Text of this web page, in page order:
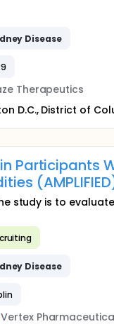
Disease
Therapeutics
D.C., District of
Participants
study is to
Disease
Vertex